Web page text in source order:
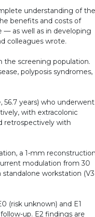
understanding of the
benefits and costs of
— as well as in developing
colleagues wrote.
the screening population.
polyposis syndromes,
56.7 years) who underwent
with extracolonic
retrospectively with
a 1-mm
modulation from 30
workstation
(risk unknown) and E1
up. E2 findings are